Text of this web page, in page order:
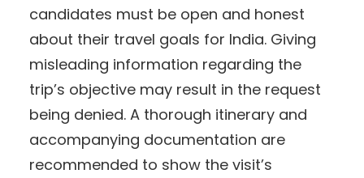
candidates must be open and honest
about their travel goals for India. Giving
misleading information regarding the
trip’s objective may result in the request
being denied. A thorough itinerary and
accompanying documentation are
recommended to show the visit’s